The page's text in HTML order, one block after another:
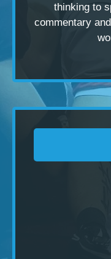
thinking to
commentary